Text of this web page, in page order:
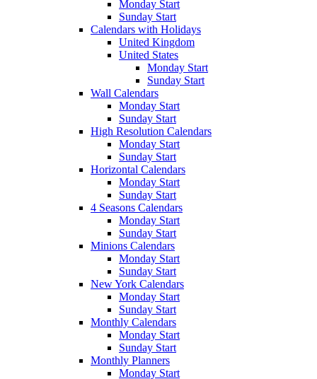
Monday Start
Sunday Start
Calendars with Holidays
United Kingdom
United States
Monday Start
Sunday Start
Wall Calendars
Monday Start
Sunday Start
High Resolution Calendars
Monday Start
Sunday Start
Horizontal Calendars
Monday Start
Sunday Start
4 Seasons Calendars
Monday Start
Sunday Start
Minions Calendars
Monday Start
Sunday Start
New York Calendars
Monday Start
Sunday Start
Monthly Calendars
Monday Start
Sunday Start
Monthly Planners
Monday Start